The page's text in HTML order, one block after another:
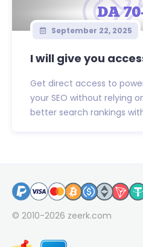
September 22, 2025
I will give you
Get direct access to
your SEO without relying
better search rankings
© 2010-2026 zeerk.com